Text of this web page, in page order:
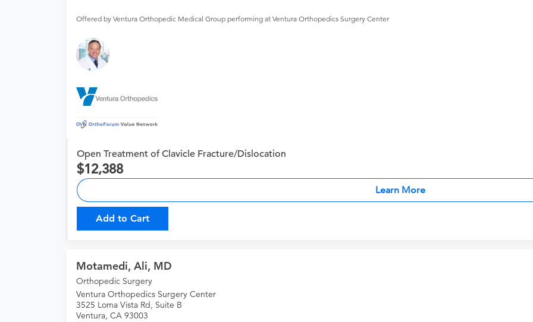
Offered by Ventura Orthopedic Medical Group performing at Ventura Orthopedics Surgery Center
Open Treatment of Clavicle Fracture/Dislocation
12,388
Learn More
Add to Cart
Motamedi, Ali, MD
Orthopedic Surgery
Ventura Orthopedics Surgery Center
3525 Loma Vista Rd, Suite B
Ventura, CA 93003